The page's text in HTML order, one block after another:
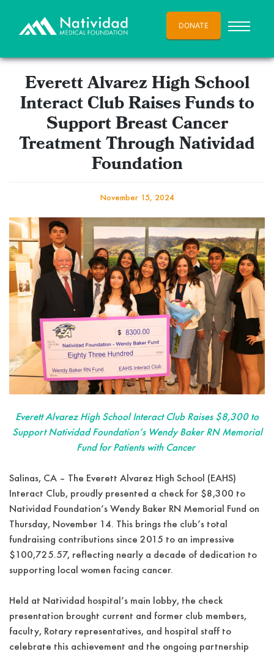
DONATE
Everett Alvarez High School
Interact Club Raises Funds to
Support Breast Cancer
Treatment Through Natividad
Foundation
November 15, 2024
Everett Alvarez High School Interact Club Raises $8,300 to
Support Natividad Foundation’s Wendy Baker RN Memorial
Fund for Patients with Cancer
Salinas, CA – The Everett Alvarez High School (EAHS)
Interact Club, proudly presented a check for $8,300 to
Natividad Foundation’s Wendy Baker RN Memorial Fund on
Thursday, November 14. This brings the club’s total
fundraising contributions since 2015 to an impressive
$100,725.57, reflecting nearly a decade of dedication to
supporting local women facing cancer.
Held at Natividad hospital’s main lobby, the check
presentation brought current and former club members,
faculty, Rotary representatives, and hospital staff to
celebrate this achievement and the ongoing partnership